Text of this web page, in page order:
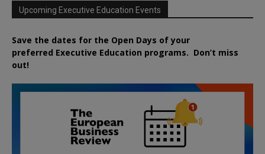
Upcoming Executive Education Events
Save the dates for the Open Days of your
preferred Executive Education programs. Don’t miss
out!